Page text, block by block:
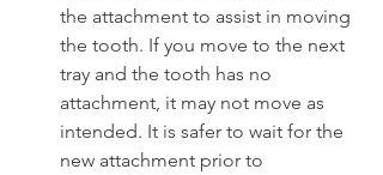
the attachment to assist in moving
the tooth. If you move to the next
tray and the tooth has no
attachment, it may not move as
intended. It is safer to wait for the
new attachment prior to